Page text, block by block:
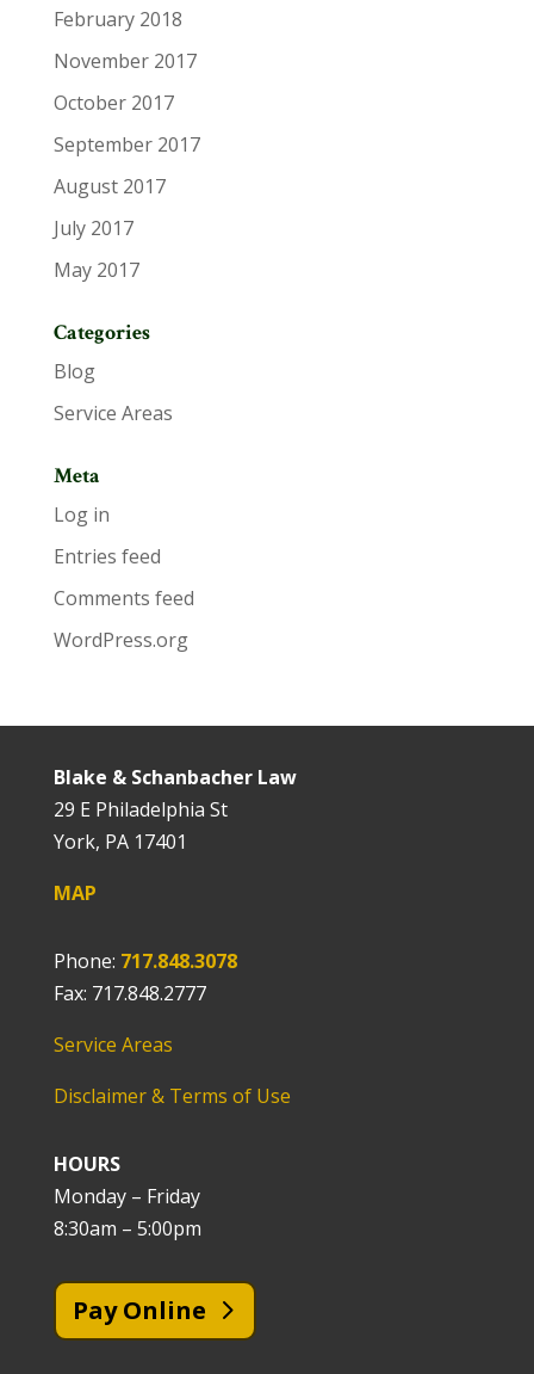
February 2018
November 2017
October 2017
September 2017
August 2017
July 2017
May 2017
Categories
Blog
Service Areas
Meta
Log in
Entries feed
Comments feed
WordPress.org
Blake & Schanbacher Law
29 E Philadelphia St
York, PA 17401
MAP
Phone: 717.848.3078
Fax: 717.848.2777
Service Areas
Disclaimer & Terms of Use
HOURS
Monday – Friday
8:30am – 5:00pm
Pay Online